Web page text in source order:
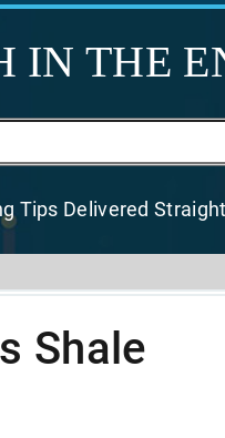
IN THE
Tips Delivered
Shale